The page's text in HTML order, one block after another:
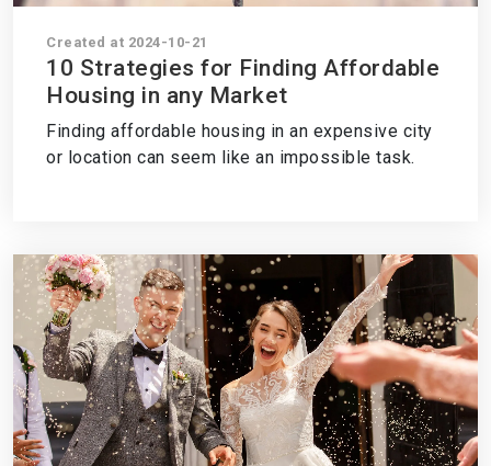
Created at 2024-10-21
10 Strategies for Finding Affordable
Housing in any Market
Finding affordable housing in an expensive city
or location can seem like an impossible task.